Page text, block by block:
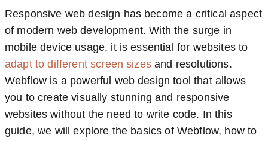
Responsive web design has become a critical aspect
of modern web development. With the surge in
mobile device usage, it is essential for websites to
adapt to different screen sizesand resolutions.
Webflow is a powerful web design tool that allows
you to create visually stunning and responsive
websites without the need to write code. In this
guide, we will explore the basics of Webflow, how to